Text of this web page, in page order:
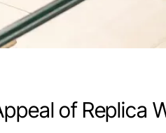
of Replica